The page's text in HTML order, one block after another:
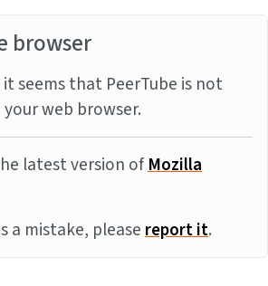
browser
seems that PeerTube is not
web browser.
latest version ofMozilla
a mistake, pleasereport it.